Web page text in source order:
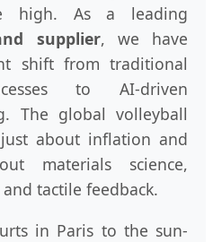
high. As a leading
supplier, we have
shift from traditional
to AI-driven
The global volleyball
about inflation and
materials science,
tactile feedback.
in Paris to the sun-